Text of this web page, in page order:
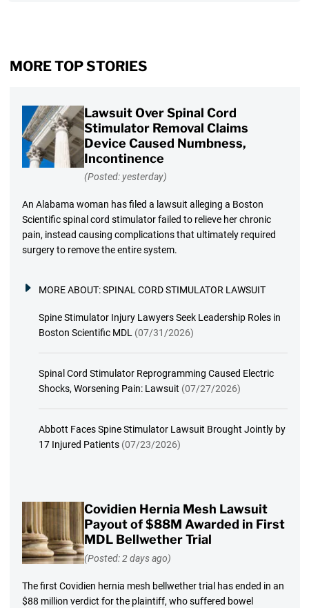
MORE TOP STORIES
Lawsuit Over Spinal Cord
Stimulator Removal Claims
Device Caused Numbness,
Incontinence
(Posted: yesterday)
An Alabama woman has filed a lawsuit alleging a Boston
Scientific spinal cord stimulator failed to relieve her chronic
pain, instead causing complications that ultimately required
surgery to remove the entire system.
MORE ABOUT:SPINAL CORD STIMULATOR LAWSUIT
Spine Stimulator Injury Lawyers Seek Leadership Roles in
Boston Scientific MDL (07/31/2026)
Spinal Cord Stimulator Reprogramming Caused Electric
Shocks, Worsening Pain: Lawsuit (07/27/2026)
Abbott Faces Spine Stimulator Lawsuit Brought Jointly by
17 Injured Patients (07/23/2026)
Covidien Hernia Mesh Lawsuit
Payout of $88M Awarded in First
MDL Bellwether Trial
(Posted: 2 days ago)
The first Covidien hernia mesh bellwether trial has ended in an
$88 million verdict for the plaintiff, who suffered bowel